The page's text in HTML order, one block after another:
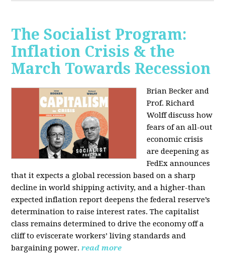
The Socialist Program:
Inflation Crisis & the
March Towards Recession
Brian Becker and
Prof. Richard
Wolff discuss how
fears of an all-out
economic crisis
are deepening as
FedEx announces
that it expects a global recession based on a sharp
decline in world shipping activity, and a higher-than
expected inflation report deepens the federal reserve’s
determination to raise interest rates. The capitalist
class remains determined to drive the economy off a
cliff to eviscerate workers’ living standards and
bargaining power. read more